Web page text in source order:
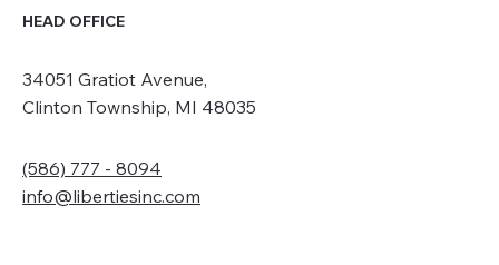
HEAD OFFICE
34051 Gratiot Avenue,
Clinton Township, MI 48035
(586) 777 - 8094
info@libertiesinc.com